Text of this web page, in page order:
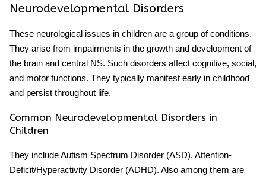
Neurodevelopmental Disorders
These neurological issues in children are a group of conditions.
They arise from impairments in the growth and development of
the brain and central NS. Such disorders affect cognitive, social,
and motor functions. They typically manifest early in childhood
and persist throughout life.
Common Neurodevelopmental Disorders in
Children
They include Autism Spectrum Disorder (ASD), Attention-
Deficit/Hyperactivity Disorder (ADHD). Also among them are